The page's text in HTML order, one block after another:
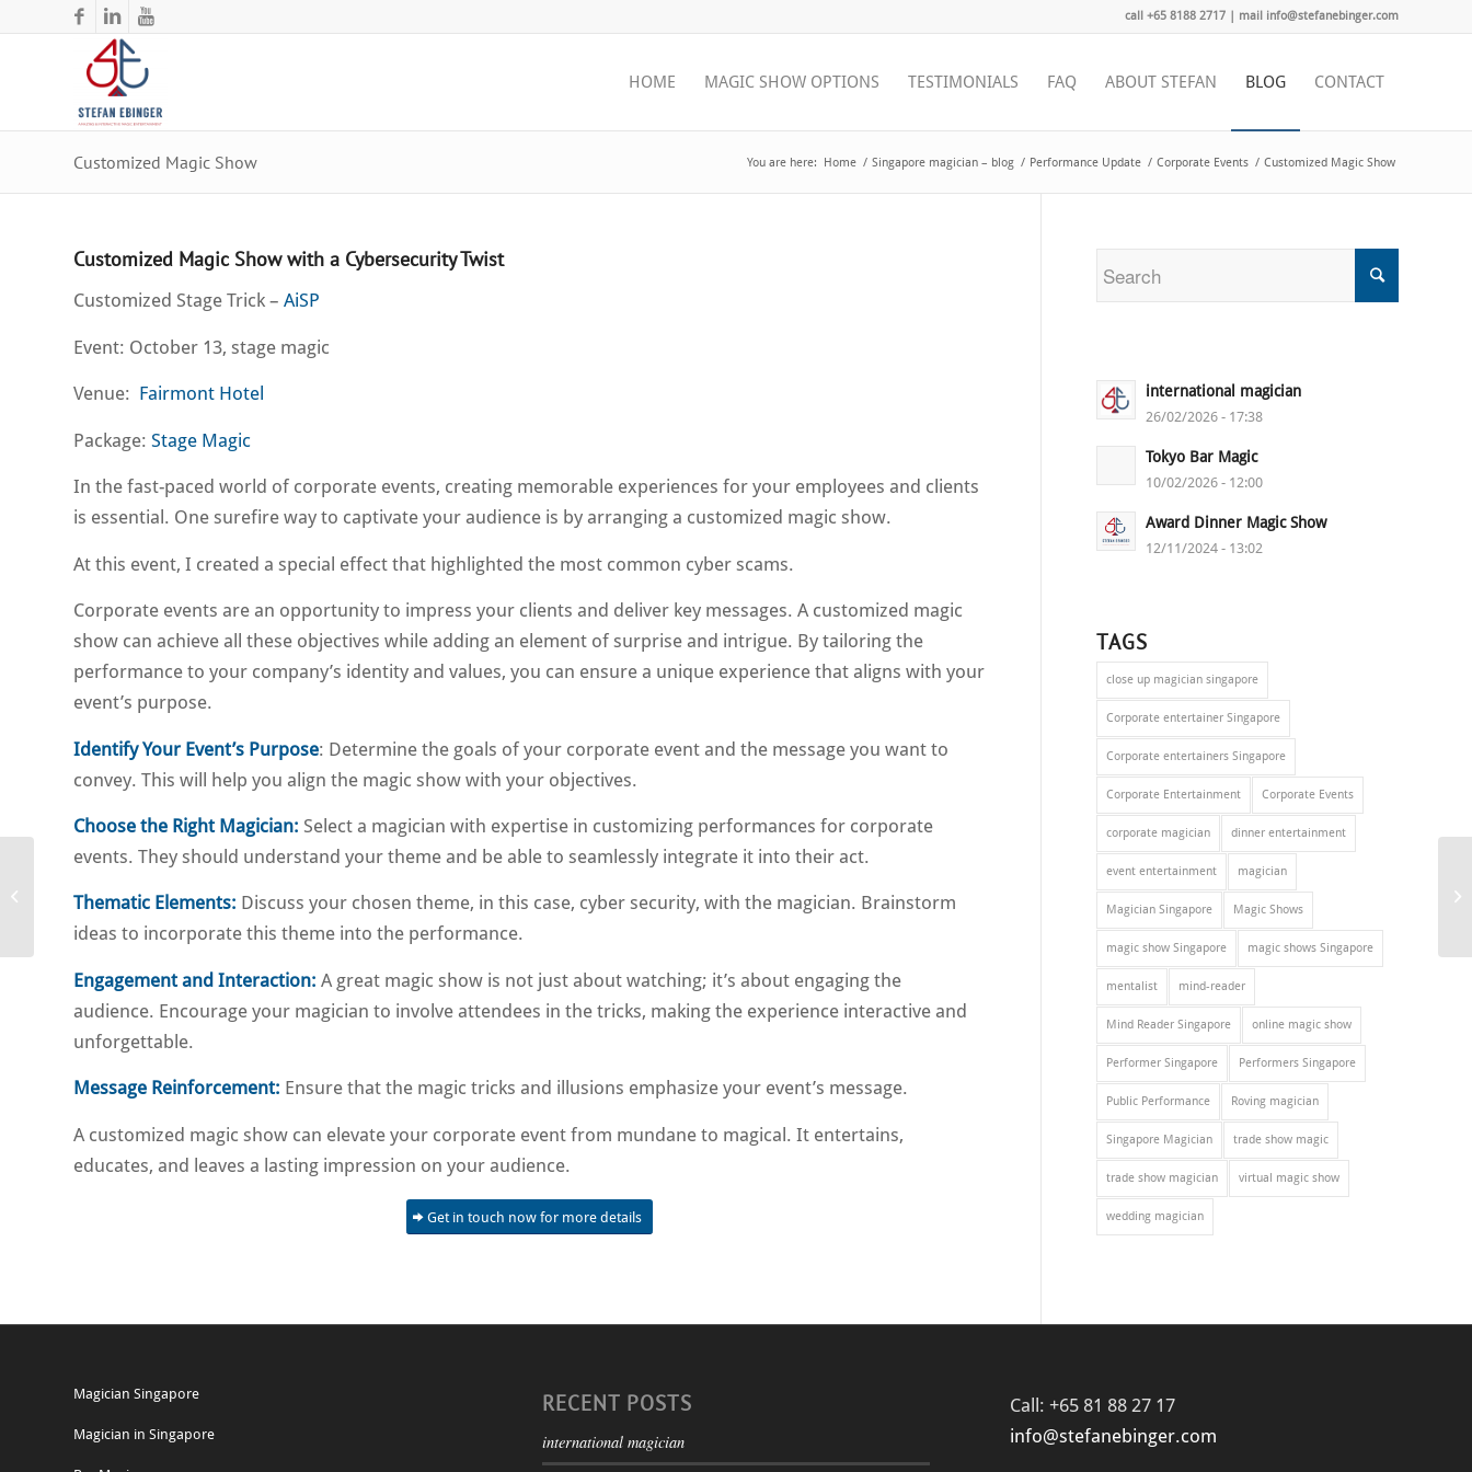
call +65 8188 2717 | mail info@stefanebinger.com
HOME MAGIC SHOW OPTIONS TESTIMONIALS FAQ ABOUT STEFAN BLOG CONTACT
Customized Magic Show You are here: Home / Singapore magician – blog / Performance Update / Corporate Events / Customized Magic Show
Customized Magic Show with a Cybersecurity Twist
Customized Stage Trick – AiSP
Event: October 13, stage magic
Venue: Fairmont Hotel
Package: Stage Magic
In the fast-paced world of corporate events, creating memorable experiences for your employees and clients
is essential. One surefire way to captivate your audience is by arranging a customized magic show.
At this event, I created a special effect that highlighted the most common cyber scams.
Corporate events are an opportunity to impress your clients and deliver key messages. A customized magic
show can achieve all these objectives while adding an element of surprise and intrigue. By tailoring the
performance to your company’s identity and values, you can ensure a unique experience that aligns with your
event’s purpose.
Identify Your Event’s Purpose: Determine the goals of your corporate event and the message you want to
convey. This will help you align the magic show with your objectives.
Choose the Right Magician: Select a magician with expertise in customizing performances for corporate
events. They should understand your theme and be able to seamlessly integrate it into their act.
Thematic Elements: Discuss your chosen theme, in this case, cyber security, with the magician. Brainstorm
ideas to incorporate this theme into the performance.
Engagement and Interaction: A great magic show is not just about watching; it’s about engaging the
audience. Encourage your magician to involve attendees in the tricks, making the experience interactive and
unforgettable.
Message Reinforcement: Ensure that the magic tricks and illusions emphasize your event’s message.
A customized magic show can elevate your corporate event from mundane to magical. It entertains,
educates, and leaves a lasting impression on your audience.
Get in touch now for more details
international magician
26/02/2026 - 17:38
Tokyo Bar Magic
10/02/2026 - 12:00
Award Dinner Magic Show
12/11/2024 - 13:02
TAGS
close up magician singapore
Corporate entertainer Singapore
Corporate entertainers Singapore
Corporate Entertainment Corporate Events
corporate magician dinner entertainment
event entertainment magician
Magician Singapore Magic Shows
magic show Singapore magic shows Singapore
mentalist mind-reader
Mind Reader Singapore online magic show
Performer Singapore Performers Singapore
Public Performance Roving magician
Singapore Magician trade show magic
trade show magician virtual magic show
wedding magician
Magician Singapore
Magician in Singapore
RECENT POSTS
international magician
Call: +65 81 88 27 17
info@stefanebinger.com
cocktail event